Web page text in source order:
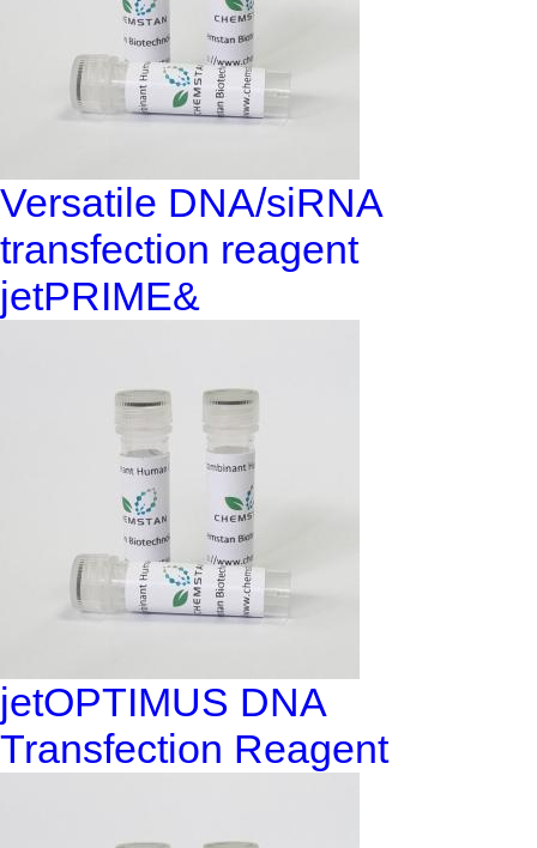
Versatile DNA/siRNA
transfection reagent
jetPRIME&
jetOPTIMUS DNA
Transfection Reagent